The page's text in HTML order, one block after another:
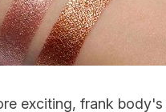
exciting, frank